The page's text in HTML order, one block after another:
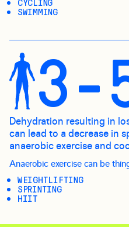
SWIMMING
3-
Dehydration resulting in
can lead to a decrease in
anaerobic exercise and
Anaerobic exercise can be
WEIGHTLIFTING
SPRINTING
HIIT